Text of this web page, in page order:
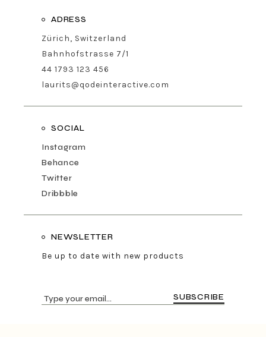
ADRESS
Zürich, Switzerland
Bahnhofstrasse 7/1
44 1793 123 456
laurits@qodeinteractive.com
SOCIAL
Instagram
Behance
Twitter
Dribbble
NEWSLETTER
Be up to date with new products
SUBSCRIBE